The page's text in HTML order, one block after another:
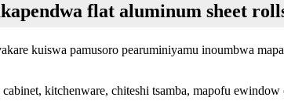
flat aluminum sheet
kuiswa pamusoro pearuminiyamu inoumbwa
kitchenware, chiteshi tsamba, mapofu ewindow